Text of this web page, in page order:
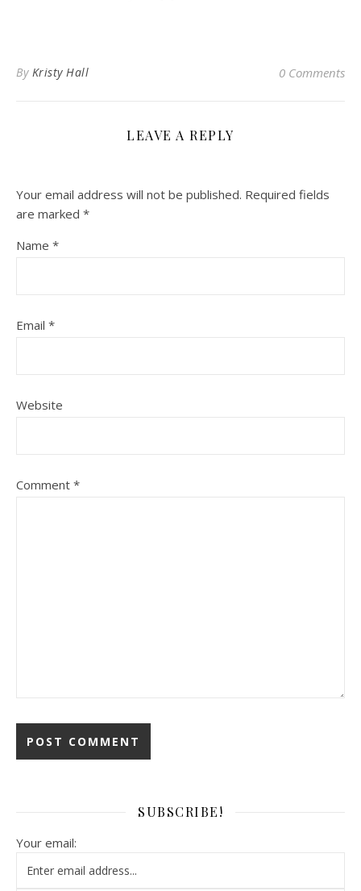
By Kristy Hall 0 Comments
LEAVE A REPLY
Your email address will not be published. Required fields
are marked *
Name *
Email *
Website
Comment *
SUBSCRIBE!
Your email: